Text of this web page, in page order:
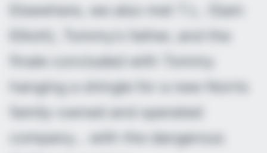
Elsewhere, we also met T.L. (Sam
Elliott), Tommy’s father, and the
finale concluded with Tommy
hanging a shingle for a new Norris
family-owned and operated
company… with the dangerous